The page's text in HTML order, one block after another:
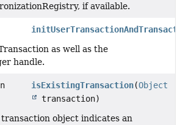
if available.
as well as the
handle.
isExistingTransaction(Object
transaction)
object indicates an